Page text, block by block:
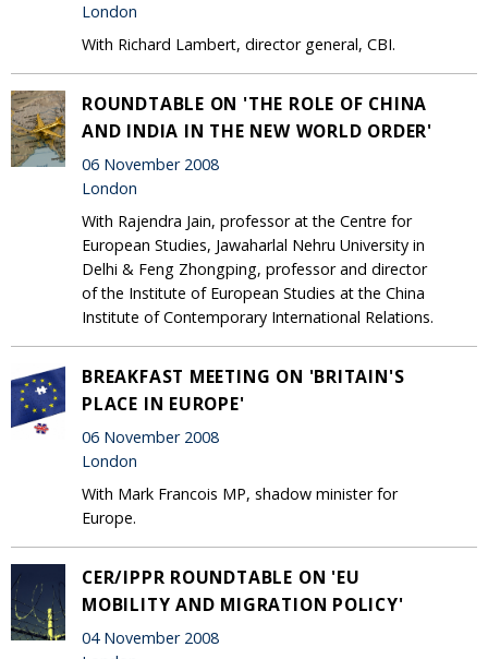
London
With Richard Lambert, director general, CBI.
ROUNDTABLE ON 'THE ROLE OF CHINA
AND INDIA IN THE NEW WORLD ORDER'
06 November 2008
London
With Rajendra Jain, professor at the Centre for
European Studies, Jawaharlal Nehru University in
Delhi & Feng Zhongping, professor and director
of the Institute of European Studies at the China
Institute of Contemporary International Relations.
BREAKFAST MEETING ON 'BRITAIN'S
PLACE IN EUROPE'
06 November 2008
London
With Mark Francois MP, shadow minister for
Europe.
CER/IPPR ROUNDTABLE ON 'EU
MOBILITY AND MIGRATION POLICY'
04 November 2008